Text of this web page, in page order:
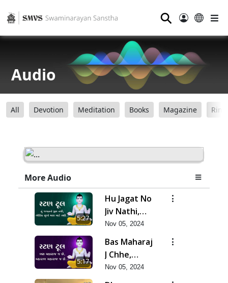
⚲
Audio
All Devotion Meditation Books Magazine
More Audio
5:27
Hu Jagat No
Jiv Nathi,
Bhautik
Sukho Mara
Mate Nathi
Nov 05, 2024
5:17
Bas Maharaj
J Chhe,
Maharaj
Maharaj J
Nov 05, 2024